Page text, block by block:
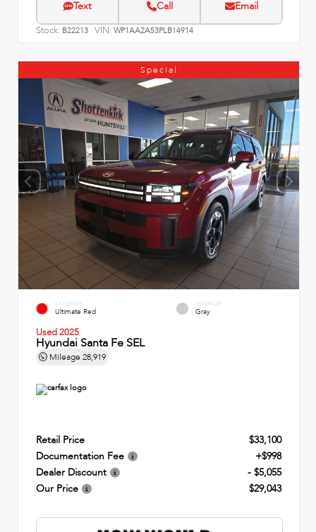
Text Call Email
Stock: B22213 VIN: WP1AA2A53PLB14914
Special
EXTERIOR
Ultimate Red
INTERIOR
Gray
Used 2025
Hyundai Santa Fe SEL
Mileage 28,919
Retail Price
$33,100
Documentation Fee
+$998
Dealer Discount
- $5,055
Our Price
$29,043